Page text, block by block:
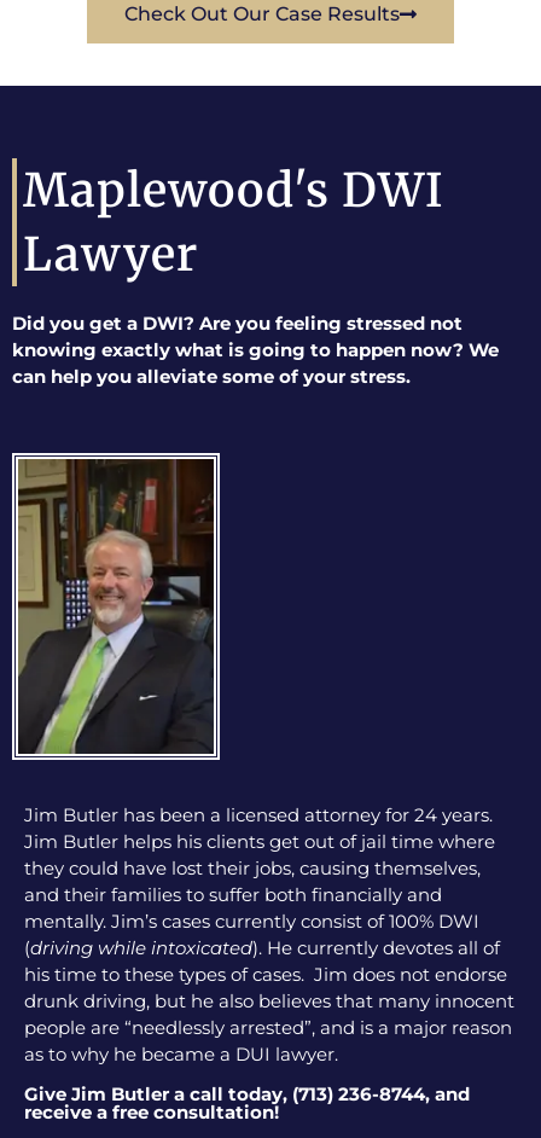
Check Out Our Case Results
Maplewood's DWI
Lawyer
Did you get a DWI? Are you feeling stressed not
knowing exactly what is going to happen now? We
can help you alleviate some of your stress.
Jim Butler has been a licensed attorney for 24 years.
Jim Butler helps his clients get out of jail time where
they could have lost their jobs, causing themselves,
and their families to suffer both financially and
mentally. Jim’s cases currently consist of 100% DWI
(driving while intoxicated). He currently devotes all of
his time to these types of cases. Jim does not endorse
drunk driving, but he also believes that many innocent
people are “needlessly arrested”, and is a major reason
as to why he became a DUI lawyer.
Give Jim Butler a call today, (713) 236-8744, and
receive a free consultation!